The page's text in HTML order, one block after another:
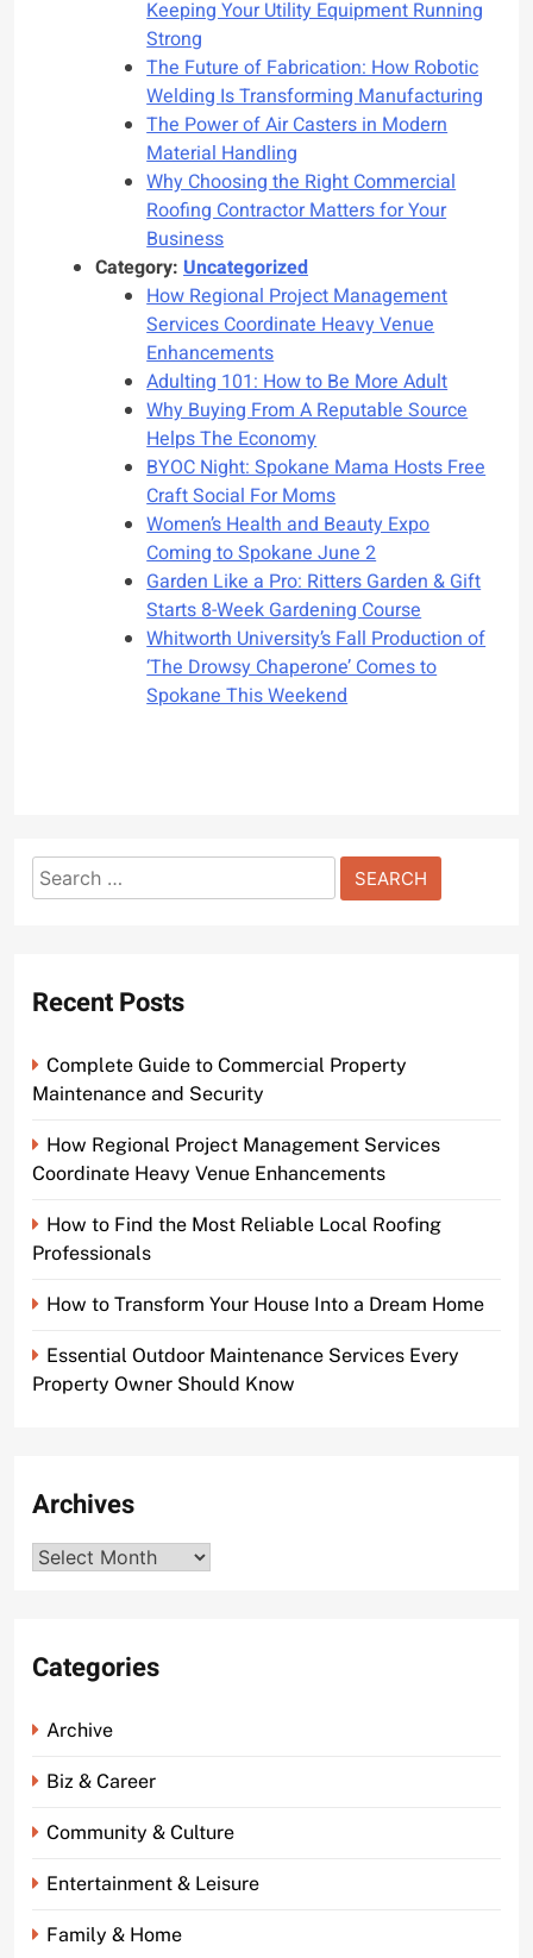
Keeping Your Utility Equipment Running
Strong
The Future of Fabrication: How Robotic
Welding Is Transforming Manufacturing
The Power of Air Casters in Modern
Material Handling
Why Choosing the Right Commercial
Roofing Contractor Matters for Your
Business
Category: Uncategorized
How Regional Project Management
Services Coordinate Heavy Venue
Enhancements
Adulting 101: How to Be More Adult
Why Buying From A Reputable Source
Helps The Economy
BYOC Night: Spokane Mama Hosts Free
Craft Social For Moms
Women’s Health and Beauty Expo
Coming to Spokane June 2
Garden Like a Pro: Ritters Garden & Gift
Starts 8-Week Gardening Course
Whitworth University’s Fall Production of
‘The Drowsy Chaperone’ Comes to
Spokane This Weekend
Search
for:
Recent Posts
Complete Guide to Commercial Property
Maintenance and Security
How Regional Project Management Services
Coordinate Heavy Venue Enhancements
How to Find the Most Reliable Local Roofing
Professionals
How to Transform Your House Into a Dream Home
Essential Outdoor Maintenance Services Every
Property Owner Should Know
Archives
Archives
Categories
Archive
Biz & Career
Community & Culture
Entertainment & Leisure
Family & Home